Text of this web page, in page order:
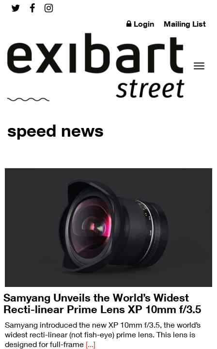
Login Mailing List
speed news
Samyang Unveils the World’s Widest
Recti-linear Prime Lens XP 10mm f/3.5
Samyang introduced the new XP 10mm f/3.5, the world’s
widest recti-linear (not fish-eye) prime lens. This lens is
designed for full-frame [...]